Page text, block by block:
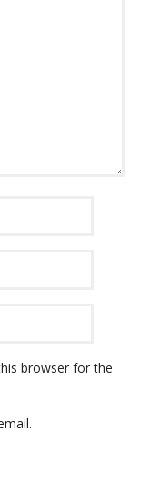
browser for the